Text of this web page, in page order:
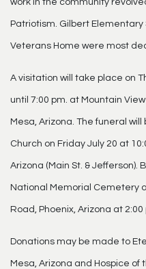
Patriotism. Gilbert
Veterans Home were most
A visitation will take place on
until 7:00 pm. at Mountain View
Mesa, Arizona. The funeral
Church on Friday July 20 at
Arizona (Main St. & Jefferson).
National Memorial Cemetery
Road, Phoenix, Arizona at 2:00
Donations may be made to
Mesa, Arizona and Hospice of